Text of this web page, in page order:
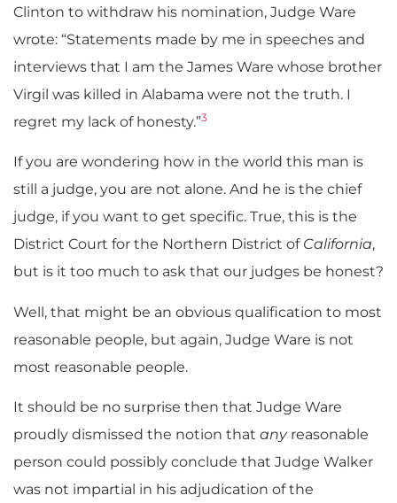
Clinton to withdraw his nomination, Judge Ware
wrote: “Statements made by me in speeches and
interviews that I am the James Ware whose brother
Virgil was killed in Alabama were not the truth. I
regret my lack of honesty.”3
If you are wondering how in the world this man is
still a judge, you are not alone. And he is the chief
judge, if you want to get specific. True, this is the
District Court for the Northern District of California,
but is it too much to ask that our judges be honest?
Well, that might be an obvious qualification to most
reasonable people, but again, Judge Ware is not
most reasonable people.
It should be no surprise then that Judge Ware
proudly dismissed the notion that anyreasonable
person could possibly conclude that Judge Walker
was not impartial in his adjudication of the